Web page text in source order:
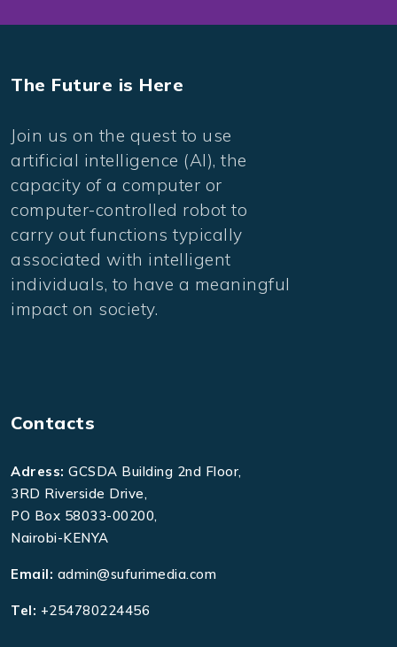
The Future is Here
Join us on the quest to use
artificial intelligence (AI), the
capacity of a computer or
computer-controlled robot to
carry out functions typically
associated with intelligent
individuals, to have a meaningful
impact on society.
Contacts
Adress: GCSDA Building 2nd Floor,
3RD Riverside Drive,
PO Box 58033-00200,
Nairobi-KENYA
Email: admin@sufurimedia.com
Tel: +254780224456